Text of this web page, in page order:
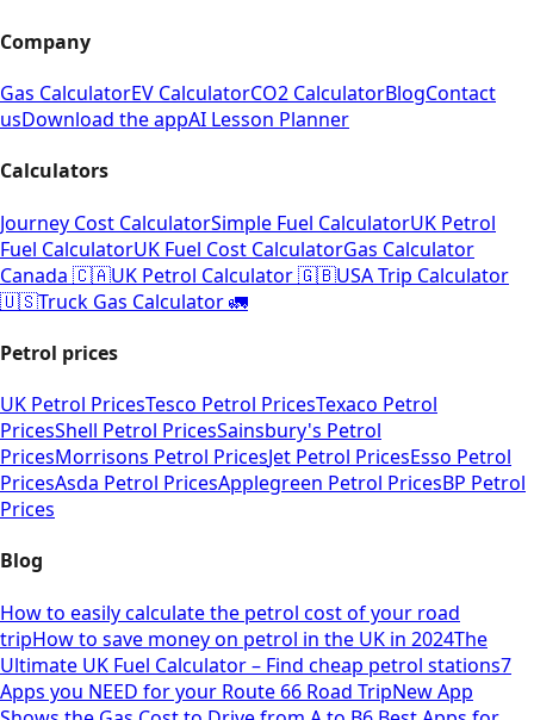
Company
Gas CalculatorEV CalculatorCO2 CalculatorBlogContact
usDownload the appAI Lesson Planner
Calculators
Journey Cost CalculatorSimple Fuel CalculatorUK Petrol
Fuel CalculatorUK Fuel Cost CalculatorGas Calculator
Canada 🇨🇦UK Petrol Calculator 🇬🇧USA Trip Calculator
🇺🇸Truck Gas Calculator 🚛
Petrol prices
UK Petrol PricesTesco Petrol PricesTexaco Petrol
PricesShell Petrol PricesSainsbury's Petrol
PricesMorrisons Petrol PricesJet Petrol PricesEsso Petrol
PricesAsda Petrol PricesApplegreen Petrol PricesBP Petrol
Prices
Blog
How to easily calculate the petrol cost of your road
tripHow to save money on petrol in the UK in 2024The
Ultimate UK Fuel Calculator – Find cheap petrol stations7
Apps you NEED for your Route 66 Road TripNew App